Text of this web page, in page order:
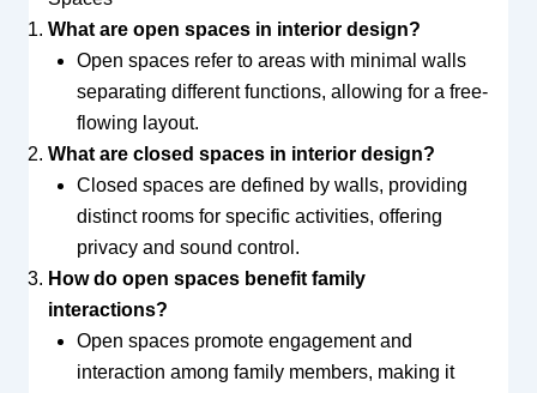
What are open spaces in interior design?
Open spaces refer to areas with minimal walls
separating different functions, allowing for a free-
flowing layout.
What are closed spaces in interior design?
Closed spaces are defined by walls, providing
distinct rooms for specific activities, offering
privacy and sound control.
How do open spaces benefit family
interactions?
Open spaces promote engagement and
interaction among family members, making it